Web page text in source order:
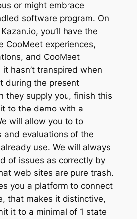
or might embrace
software program. On
you’ll have the
CooMeet experiences,
and CooMeet
hasn’t transpired when
during the present
they supply you, finish this
to the demo with a
will allow you to to
and evaluations of the
use. We will always
of issues as correctly by
web sites are pure trash.
you a platform to connect
that makes it distinctive,
it to a minimal of 1 state